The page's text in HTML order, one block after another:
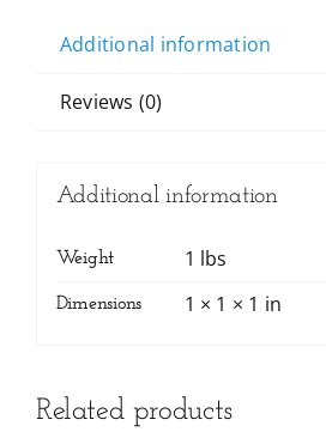
Additional information
Reviews (0)
Additional information
Weight 1 lbs
Dimensions 1 × 1 × 1 in
Related products